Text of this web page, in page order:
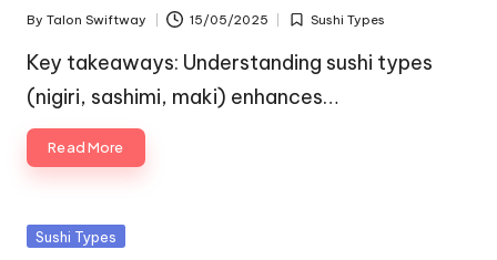
Posted
by
By Talon Swiftway 15/05/2025
Posted
in
Sushi Types
Key takeaways: Understanding sushi types
(nigiri, sashimi, maki) enhances…
Read More
Posted
Sushi Types